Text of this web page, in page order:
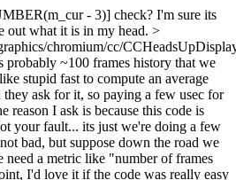
- 3)] check? I'm sure its
out what it is in my head. >
chromium/cc/
probably ~100 frames history that we
stupid fast to compute an average
ask for it, so paying a few usec for
reason I ask is because this code is
your fault... its just we're doing a few
bad, but suppose down the road we
need a metric like "number of frames
I'd love it if the code was really easy